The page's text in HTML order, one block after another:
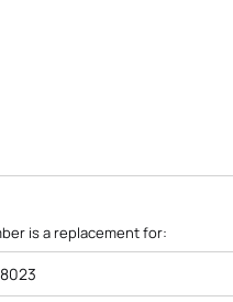
is a replacement for: